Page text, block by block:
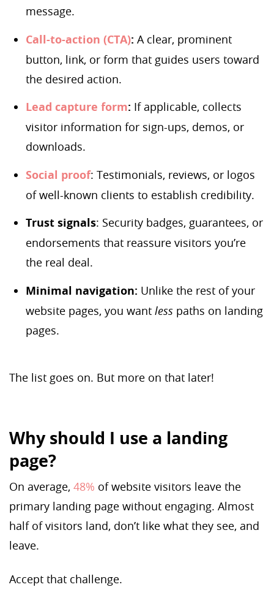
message.
Call-to-action (CTA): A clear, prominent
button, link, or form that guides users toward
the desired action.
Lead capture form: If applicable, collects
visitor information for sign-ups, demos, or
downloads.
Social proof: Testimonials, reviews, or logos
of well-known clients to establish credibility.
Trust signals: Security badges, guarantees, or
endorsements that reassure visitors you’re
the real deal.
Minimal navigation: Unlike the rest of your
website pages, you want less paths on landing
pages.
The list goes on. But more on that later!
Why should I use a landing
page?
On average, 48% of website visitors leave the
primary landing page without engaging. Almost
half of visitors land, don’t like what they see, and
leave.
Accept that challenge.